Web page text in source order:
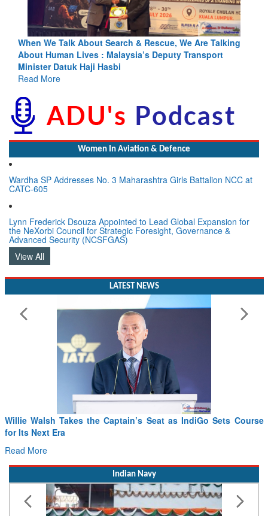
Blood and Water Cannot Flow Together: Why India’s
Indus Treaty Stand Is Justified
Read More
Women In Aviation & Defence
Wardha SP Addresses No. 3 Maharashtra Girls Battalion NCC at
CATC-605
Lynn Frederick Dsouza Appointed to Lead Global Expansion for
the NeXorbi Council for Strategic Foresight, Governance &
Advanced Security (NCSFGAS)
View All
LATEST NEWS
Willie Walsh Takes the Captain’s Seat as IndiGo Sets Course
for Its Next Era
Read More
Indian Navy